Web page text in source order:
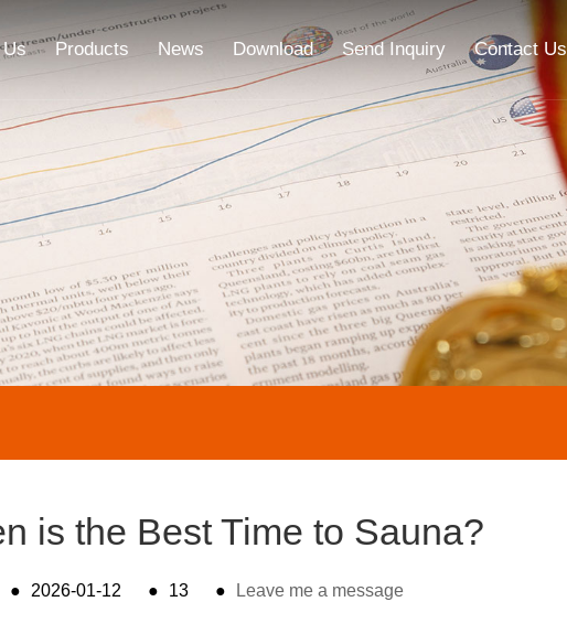
Products News Download Send Inquiry Contact Us
is the Best Time to Sauna?
● 2026-01-12 ● 13 ● Leave me a message